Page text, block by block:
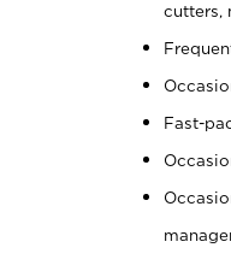
cutters,
Fast-